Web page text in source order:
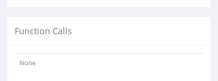
Function Calls
None